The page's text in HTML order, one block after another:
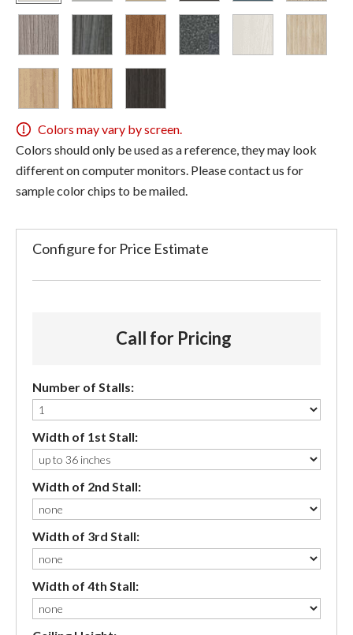
Colors may vary by screen.
Colors should only be used as a reference, they may look
different on computer monitors. Please contact us for
sample color chips to be mailed.
Configure for Price Estimate
Call for Pricing
Number of Stalls:
Width of 1st Stall:
Width of 2nd Stall:
Width of 3rd Stall:
Width of 4th Stall: